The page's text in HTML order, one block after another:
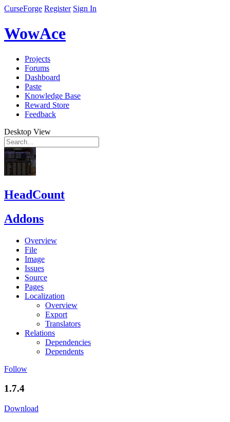
CurseForge Register Sign In
WowAce
Projects
Forums
Dashboard
Paste
Knowledge Base
Reward Store
Feedback
Desktop View
HeadCount
Addons
Overview
File
Image
Issues
Source
Pages
Localization
Overview
Export
Translators
Relations
Dependencies
Dependents
Follow
1.7.4
Download